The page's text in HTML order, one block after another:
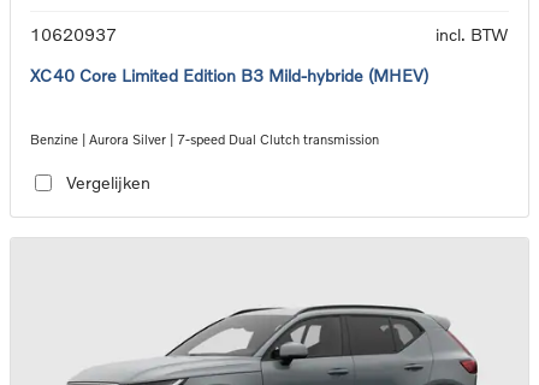
10620937
incl. BTW
XC40 Core Limited Edition B3 Mild-hybride (MHEV)
Benzine | Aurora Silver | 7-speed Dual Clutch transmission
Vergelijken